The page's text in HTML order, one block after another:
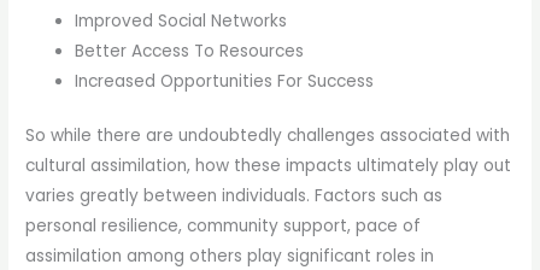
Improved Social Networks
Better Access To Resources
Increased Opportunities For Success
So while there are undoubtedly challenges associated with
cultural assimilation, how these impacts ultimately play out
varies greatly between individuals. Factors such as
personal resilience, community support, pace of
assimilation among others play significant roles in